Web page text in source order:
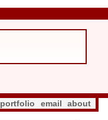
portfolio email about